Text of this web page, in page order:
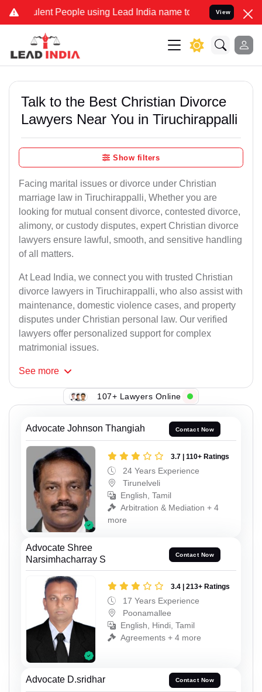
People using Lead India name to Resolve your Legal
View
Talk to the Best Christian Divorce
Lawyers Near You in Tiruchirappalli
Show filters
Facing marital issues or divorce under Christian
marriage law in Tiruchirappalli, Whether you are
looking for mutual consent divorce, contested divorce,
alimony, or custody disputes, expert Christian divorce
lawyers ensure lawful, smooth, and sensitive handling
of all matters.
At Lead India, we connect you with trusted Christian
divorce lawyers in Tiruchirappalli, who also assist with
maintenance, domestic violence cases, and property
disputes under Christian personal law. Our verified
lawyers offer personalized support for complex
matrimonial issues.
See more
107+ Lawyers Online
Advocate Johnson Thangiah Contact Now
3.7 | 110+ Ratings
24 Years Experience
Tirunelveli
English, Tamil
Arbitration & Mediation + 4
more
Advocate Shree
Narsimhacharray S
Contact Now
3.4 | 213+ Ratings
17 Years Experience
Poonamallee
English, Hindi, Tamil
Agreements + 4 more
Advocate D.sridhar Contact Now